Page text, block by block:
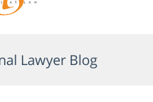
Lawyer Blog